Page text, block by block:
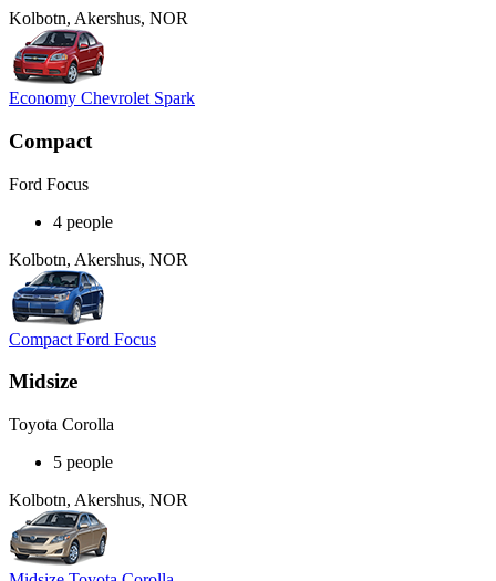
Kolbotn, Akershus, NOR
Economy Chevrolet Spark
Compact
Ford Focus
4 people
Kolbotn, Akershus, NOR
Compact Ford Focus
Midsize
Toyota Corolla
5 people
Kolbotn, Akershus, NOR